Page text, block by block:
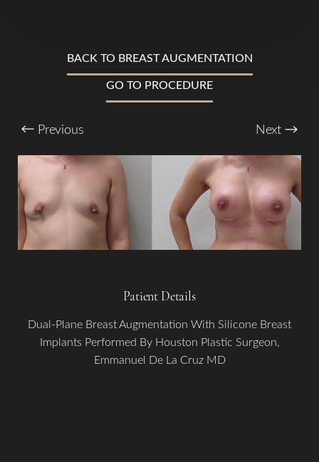
BACK TO BREAST AUGMENTATION
GO TO PROCEDURE
Previous Next
Patient Details
Dual-Plane Breast Augmentation With Silicone Breast
Implants Performed By Houston Plastic Surgeon,
Emmanuel De La Cruz MD
Larger Text Text Spacing